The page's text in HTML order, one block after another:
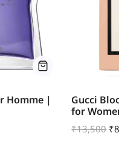
Homme |
Gucci
for
₹13,500 ₹